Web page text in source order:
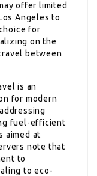
offer limited
Angeles to
for
on the
between
is an
for modern
fuel-efficient
aimed at
note that
to
to eco-